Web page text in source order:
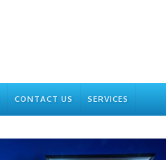
CONTACT US SERVICES